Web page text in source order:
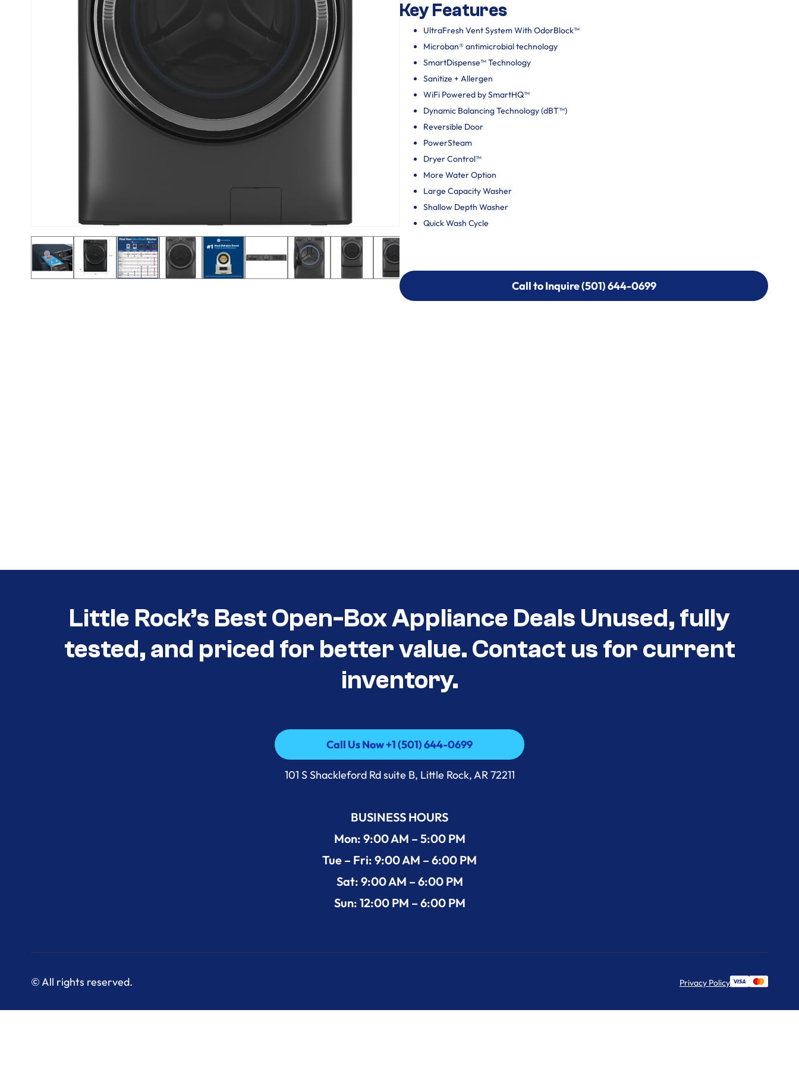
Key Features
UltraFresh Vent System With OdorBlock™
Microban® antimicrobial technology
SmartDispense™ Technology
Sanitize + Allergen
WiFi Powered by SmartHQ™
Dynamic Balancing Technology (dBT™)
Reversible Door
PowerSteam
Dryer Control™
More Water Option
Large Capacity Washer
Shallow Depth Washer
Quick Wash Cycle
Call to Inquire (501) 644-0699
Call to Inquire (501) 644-0699
Little Rock’s Best Open-Box Appliance Deals Unused, fully
tested, and priced for better value. Contact us for current
inventory.
Call Us Now +1 (501) 644-0699
Call Us Now +1 (501) 644-0699
101 S Shackleford Rd suite B, Little Rock, AR 72211
BUSINESS HOURS
Mon: 9:00 AM – 5:00 PM
Tue – Fri: 9:00 AM – 6:00 PM
Sat: 9:00 AM – 6:00 PM
Sun: 12:00 PM – 6:00 PM
© All rights reserved. Privacy Policy